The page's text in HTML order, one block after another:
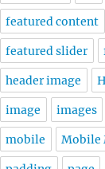
featured content
featured slider
header image
image images
mobile Mobile